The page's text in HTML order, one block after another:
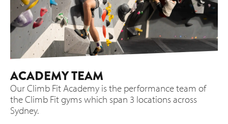
ACADEMY TEAM
Our Climb Fit Academy is the performance team of
the Climb Fit gyms which span 3 locations across
Sydney.